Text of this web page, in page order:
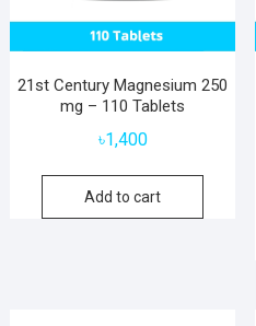
21st Century Magnesium 250
mg – 110 Tablets
৳1,400
Add to cart